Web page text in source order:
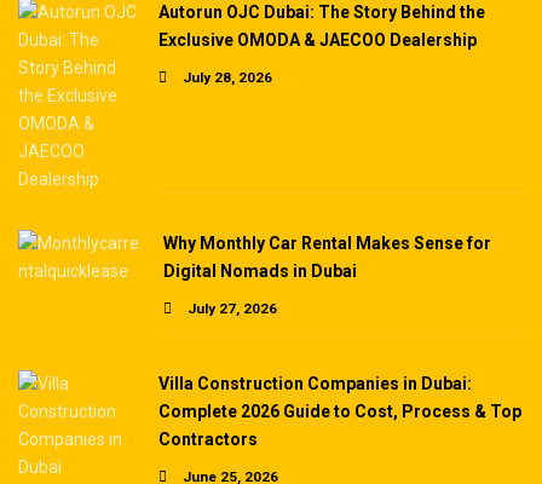
Autorun OJC Dubai: The Story Behind the
Exclusive OMODA & JAECOO Dealership
July 28, 2026
Why Monthly Car Rental Makes Sense for
Digital Nomads in Dubai
July 27, 2026
Villa Construction Companies in Dubai:
Complete 2026 Guide to Cost, Process & Top
Contractors
June 25, 2026